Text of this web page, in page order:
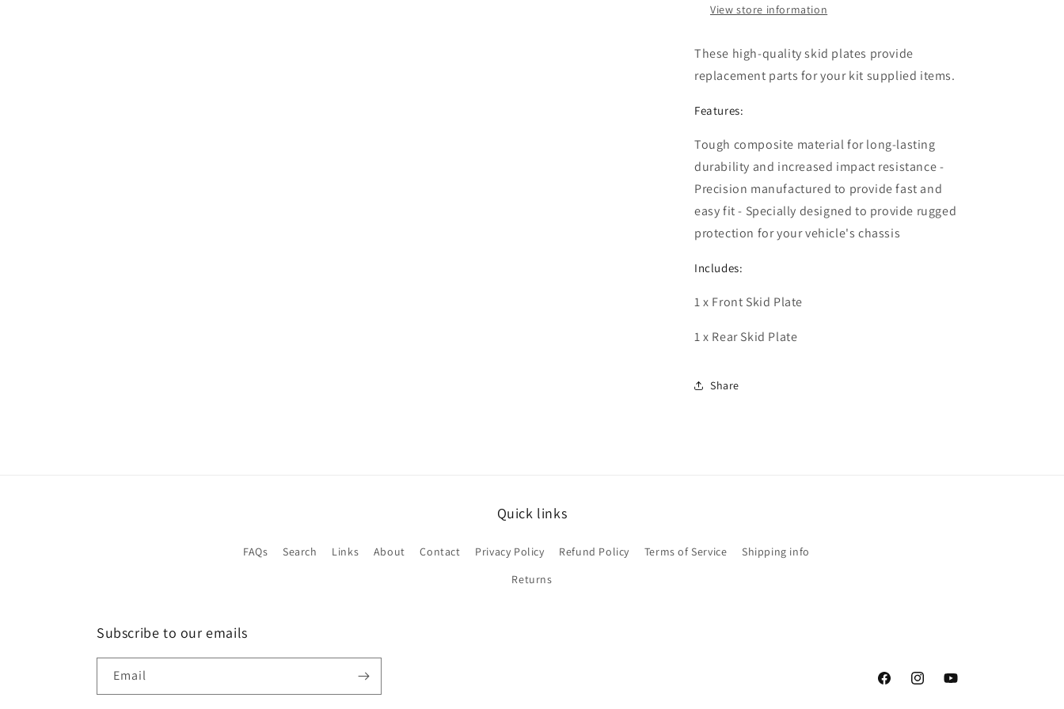
View store information
These high-quality skid plates provide
replacement parts for your kit supplied items.
Features:
Tough composite material for long-lasting
durability and increased impact resistance -
Precision manufactured to provide fast and
easy fit - Specially designed to provide rugged
protection for your vehicle's chassis
Includes:
1 x Front Skid Plate
1 x Rear Skid Plate
Share
Quick links
FAQs Search Links About Contact Privacy Policy Refund Policy Terms of Service
Shipping info
Returns
Subscribe to our emails
Email
FacebookInstagramYouTube